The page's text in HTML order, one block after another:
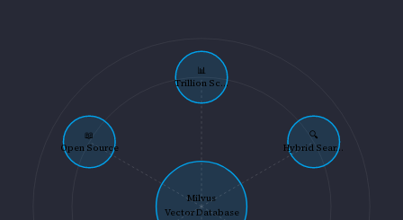
Milvus
Vector Database
📊
Trillion Sc...
🔍
Hybrid Sear...
📖
Open Source